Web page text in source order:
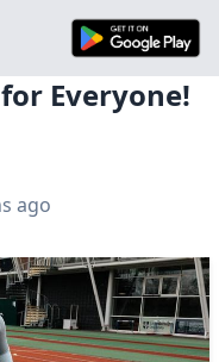
Everyone!
ago